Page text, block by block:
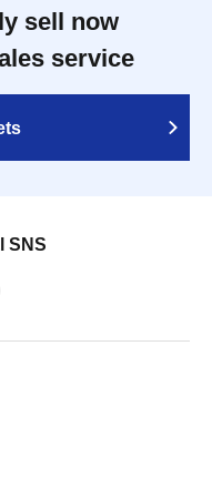
sell now
service
SNS